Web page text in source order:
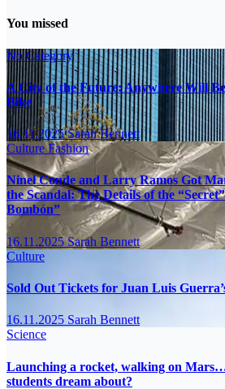
You missed
No Category
A City of the Future: Anywhere Will
Bike
16.11.2025Sarah Bennett
CultureFashion
Ninel Conde and Larry Ramos Got
the Scandal: The Details of the
Bombón”
16.11.2025Sarah Bennett
Culture
Sold Out Tickets for Juan Luis
16.11.2025 Sarah Bennett
Science
Launching a rocket, walking on
students dream about?